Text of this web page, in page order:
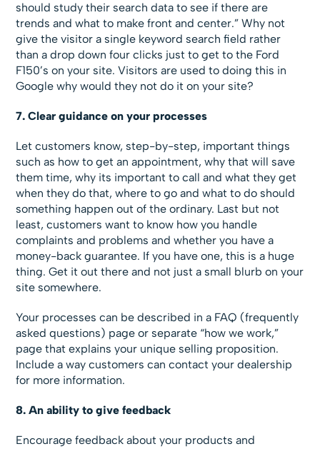
should study their search data to see if there are
trends and what to make front and center.” Why not
give the visitor a single keyword search field rather
than a drop down four clicks just to get to the Ford
F150’s on your site. Visitors are used to doing this in
Google why would they not do it on your site?
7. Clear guidance on your processes
Let customers know, step-by-step, important things
such as how to get an appointment, why that will save
them time, why its important to call and what they get
when they do that, where to go and what to do should
something happen out of the ordinary. Last but not
least, customers want to know how you handle
complaints and problems and whether you have a
money-back guarantee. If you have one, this is a huge
thing. Get it out there and not just a small blurb on your
site somewhere.
Your processes can be described in a FAQ (frequently
asked questions) page or separate “how we work,”
page that explains your unique selling proposition.
Include a way customers can contact your dealership
for more information.
8. An ability to give feedback
Encourage feedback about your products and